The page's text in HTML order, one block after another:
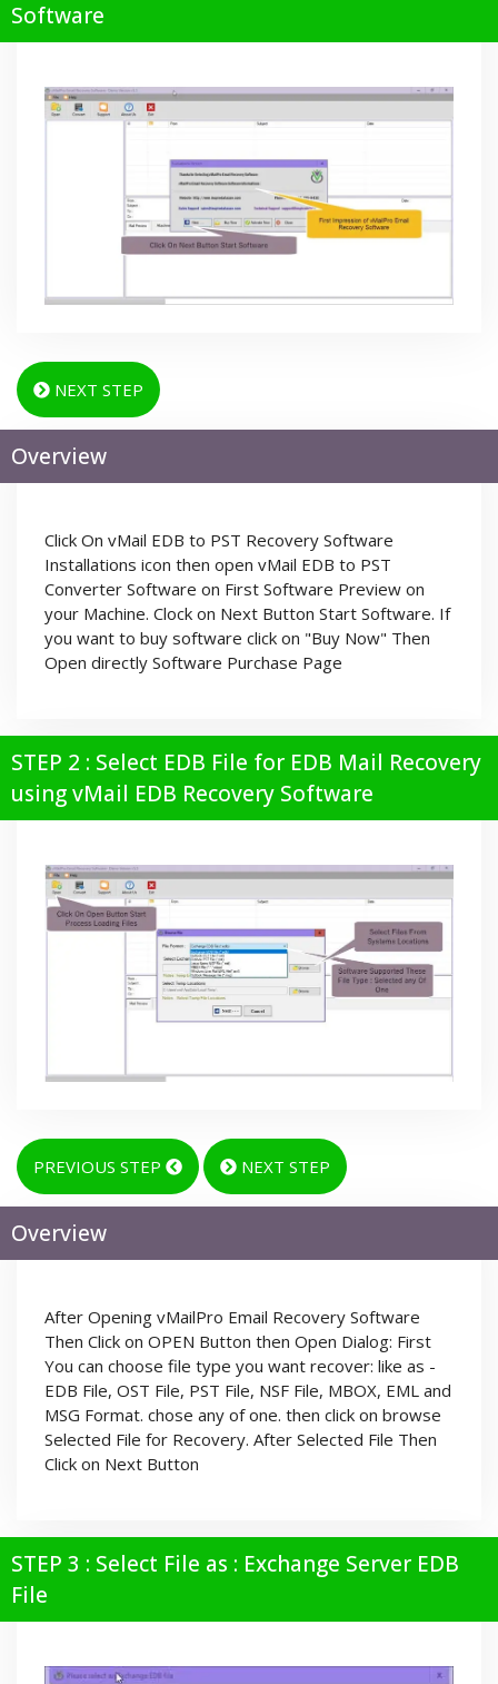
Software
NEXT STEP
Overview
Click On vMail EDB to PST Recovery Software
Installations icon then open vMail EDB to PST
Converter Software on First Software Preview on
your Machine. Clock on Next Button Start Software. If
you want to buy software click on "Buy Now" Then
Open directly Software Purchase Page
STEP 2 : Select EDB File for EDB Mail Recovery
using vMail EDB Recovery Software
PREVIOUS STEP NEXT STEP
Overview
After Opening vMailPro Email Recovery Software
Then Click on OPEN Button then Open Dialog: First
You can choose file type you want recover: like as -
EDB File, OST File, PST File, NSF File, MBOX, EML and
MSG Format. chose any of one. then click on browse
Selected File for Recovery. After Selected File Then
Click on Next Button
STEP 3 : Select File as : Exchange Server EDB
File